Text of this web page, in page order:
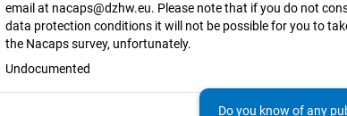
email at nacaps@dzhw.eu. Please note that if you do not
data protection conditions it will not be possible for you to
the Nacaps survey, unfortunately.
Undocumented
Do you know of any